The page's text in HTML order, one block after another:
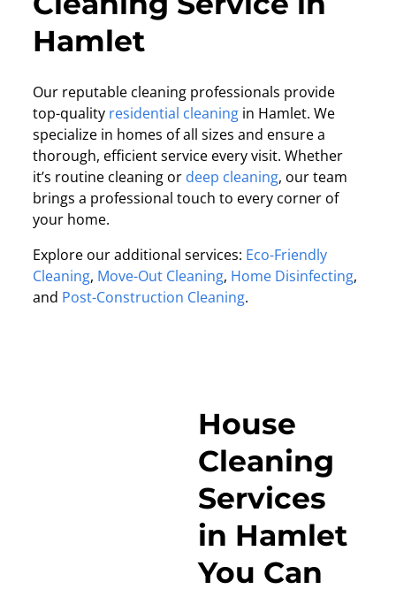
Hamlet
Our reputable cleaning professionals provide
top-quality residential cleaning in Hamlet. We
specialize in homes of all sizes and ensure a
thorough, efficient service every visit. Whether
it’s routine cleaning or deep cleaning, our team
brings a professional touch to every corner of
your home.
Explore our additional services: Eco-Friendly
Cleaning, Move-Out Cleaning, Home Disinfecting,
and Post-Construction Cleaning.
House
Cleaning
Services
in Hamlet
You Can